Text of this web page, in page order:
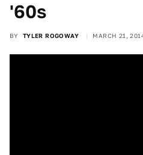
'60s
BY TYLER ROGOWAY MARCH 21,